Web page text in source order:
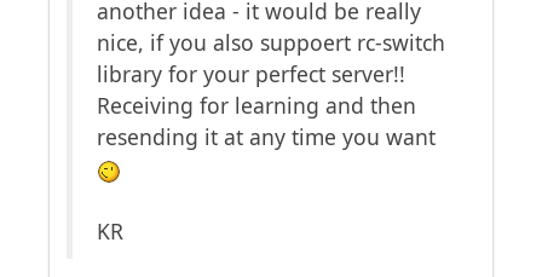
another idea - it would be really
nice, if you also suppoert rc-switch
library for your perfect server!!
Receiving for learning and then
resending it at any time you want
KR